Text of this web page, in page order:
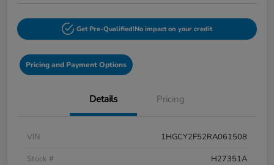
Get Pre-Qualified!No impact on your credit
Pricing and Payment Options
Details Pricing
VIN
1HGCY2F52RA061508
Stock #
H27351A